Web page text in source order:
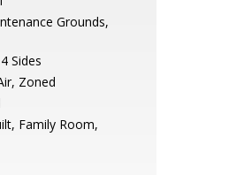
Grounds,
Sides
Zoned
Family Room,